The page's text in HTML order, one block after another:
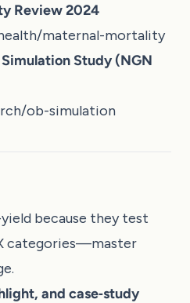
Review 2024
maternal-mortality
Study (NGN
ob-simulation
because they test
categories—master
and case‑study